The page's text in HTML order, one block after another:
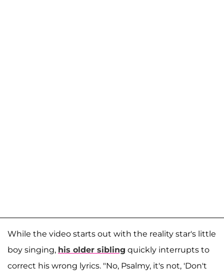
While the video starts out with the reality star's little
boy singing, his older sibling quickly interrupts to
correct his wrong lyrics. "No, Psalmy, it's not, 'Don't